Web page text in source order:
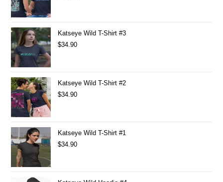
Katseye Wild T-Shirt #3
$34.90
Katseye Wild T-Shirt #2
$34.90
Katseye Wild T-Shirt #1
$34.90